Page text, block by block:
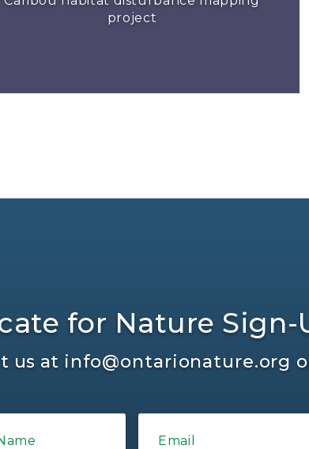
project
for Nature Sign-
us at info@ontarionature.org
Email